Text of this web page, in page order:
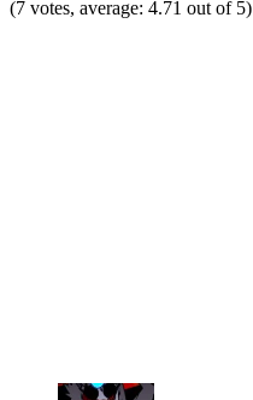
(7 votes, average: 4.71 out of 5)